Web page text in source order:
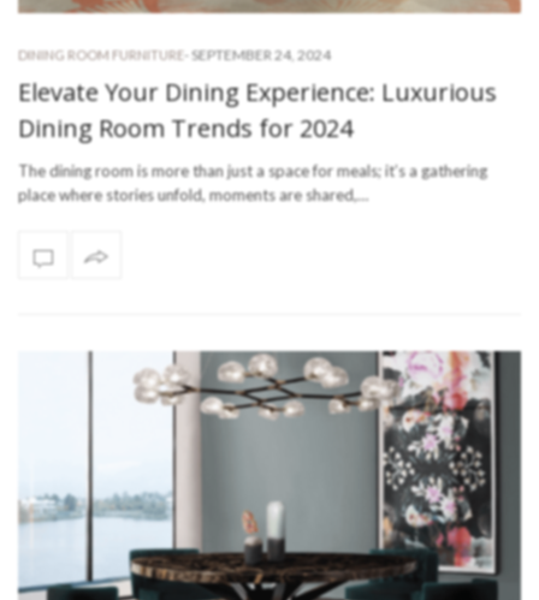
DINING ROOM FURNITURE - SEPTEMBER 24, 2024
Elevate Your Dining Experience: Luxurious
Dining Room Trends for 2024
The dining room is more than just a space for meals; it’s a gathering
place where stories unfold, moments are shared,…